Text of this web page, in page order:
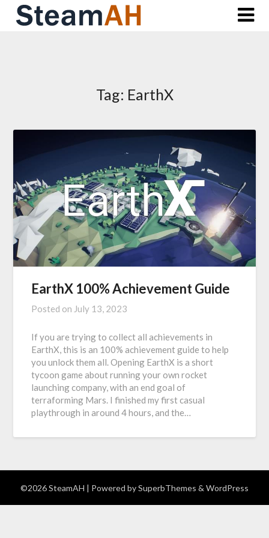
Skip
Tag: EarthX
EarthX 100% Achievement Guide
Posted on July 13, 2023
If you are trying to collect all achievements in
EarthX, this is an 100% achievement guide to help
you unlock them all. Opening EarthX is a short
tycoon game about running your own rocket
launching company, with an end goal of
terraforming Mars. I finished my first casual
playthrough in around 4 hours, and the…
©2026 SteamAH | Powered bySuperbThemes & WordPress